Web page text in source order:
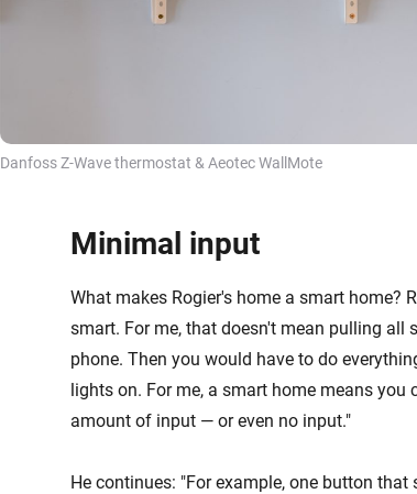
Danfoss Z-Wave thermostat & Aeotec WallMote
Minimal input
What makes Rogier's home a smart home?
smart. For me, that doesn't mean pulling
phone. Then you would have to do
lights on. For me, a smart home means
amount of input — or even no input."
He continues: "For example, one button